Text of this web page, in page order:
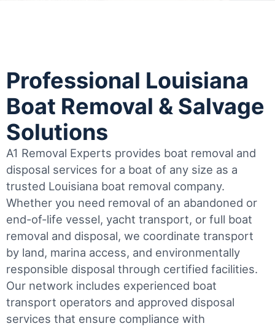
Professional Louisiana
Boat Removal & Salvage
Solutions
A1 Removal Experts provides boat removal and
disposal services for a boat of any size as a
trusted Louisiana boat removal company.
Whether you need removal of an abandoned or
end-of-life vessel, yacht transport, or full boat
removal and disposal, we coordinate transport
by land, marina access, and environmentally
responsible disposal through certified facilities.
Our network includes experienced boat
transport operators and approved disposal
services that ensure compliance with